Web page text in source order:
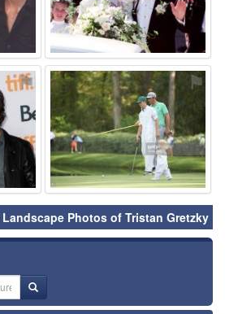
⚑ ⚑
Landscape Photos of Tristan Gretzky